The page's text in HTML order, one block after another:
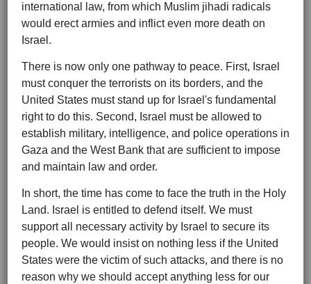
international law, from which Muslim jihadi radicals
would erect armies and inflict even more death on
Israel.
There is now only one pathway to peace. First, Israel
must conquer the terrorists on its borders, and the
United States must stand up for Israel's fundamental
right to do this. Second, Israel must be allowed to
establish military, intelligence, and police operations in
Gaza and the West Bank that are sufficient to impose
and maintain law and order.
In short, the time has come to face the truth in the Holy
Land. Israel is entitled to defend itself. We must
support all necessary activity by Israel to secure its
people. We would insist on nothing less if the United
States were the victim of such attacks, and there is no
reason why we should accept anything less for our